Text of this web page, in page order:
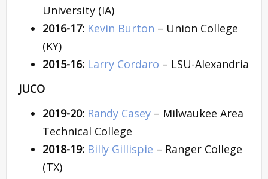
University (IA)
2016-17: Kevin Burton – Union College
(KY)
2015-16: Larry Cordaro – LSU-Alexandria
JUCO
2019-20: Randy Casey – Milwaukee Area
Technical College
2018-19: Billy Gillispie – Ranger College
(TX)